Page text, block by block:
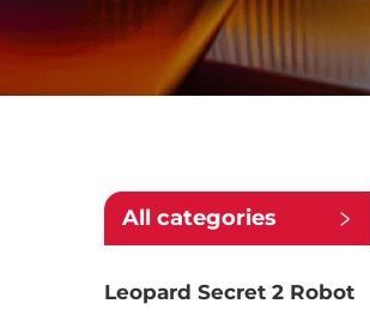
All categories
Leopard Secret 2 Robot